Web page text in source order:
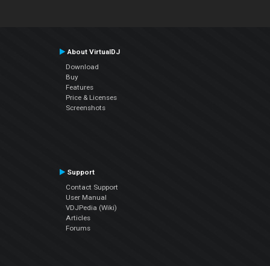
About VirtualDJ
Download
Buy
Features
Price & Licenses
Screenshots
Support
Contact Support
User Manual
VDJPedia (Wiki)
Articles
Forums